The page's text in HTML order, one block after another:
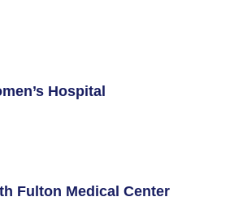
Hospital
Fulton Medical Center